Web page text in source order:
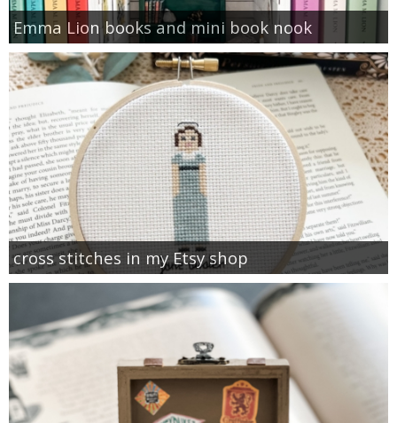
Emma Lion books and mini book nook
cross stitches in my Etsy shop